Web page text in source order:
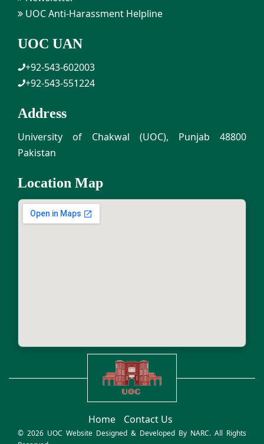
UOC Anti-Harassment Helpline
UOC UAN
+92-543-602003
+92-543-551224
Address
University of Chakwal (UOC), Punjab 48800
Pakistan
Location Map
Home Contact Us
© 2026 UOC Website Designed & Developed By NARC. All Rights